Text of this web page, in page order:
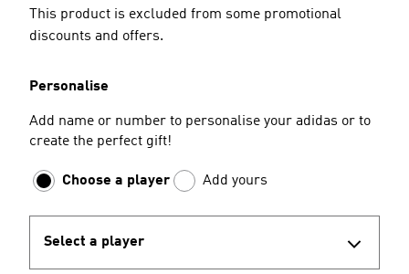
This product is excluded from some promotional
discounts and offers.
Personalise
Add name or number to personalise your adidas or to
create the perfect gift!
Choose a player Add yours
Select a player